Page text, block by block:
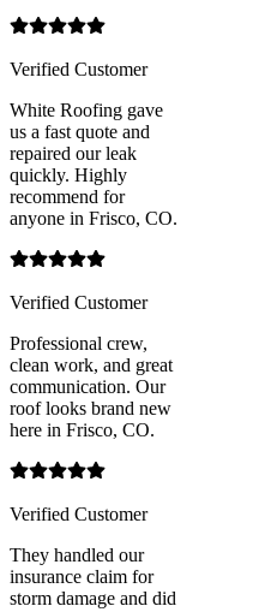
Verified Customer
White Roofing gave
us a fast quote and
repaired our leak
quickly. Highly
recommend for
anyone in Frisco, CO.
Verified Customer
Professional crew,
clean work, and great
communication. Our
roof looks brand new
here in Frisco, CO.
Verified Customer
They handled our
insurance claim for
storm damage and did